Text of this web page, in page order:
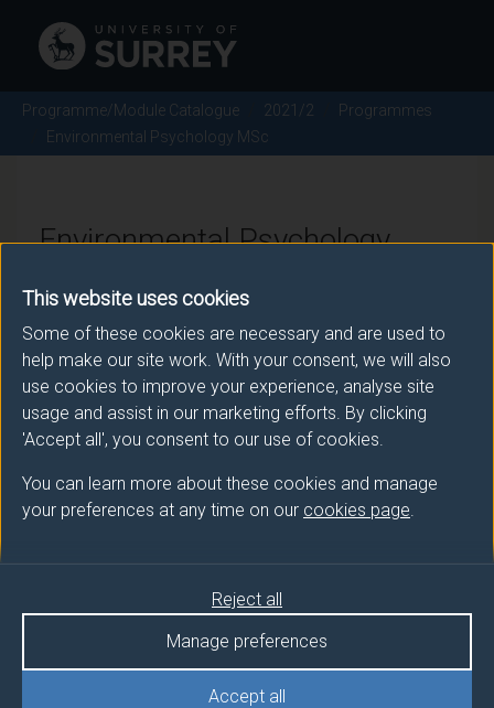
This website uses cookies
Some of these cookies are necessary and are used to
help make our site work. With your consent, we will also
use cookies to improve your experience, analyse site
usage and assist in our marketing efforts. By clicking
'Accept all', you consent to our use of cookies.
You can learn more about these cookies and manage
your preferences at any time on our cookies page.
Accept all
Manage preferences
Reject all
Programme/Module Catalogue 2021/2
Programmes
Environmental Psychology MSc
Environmental Psychology
Awarding body
University of Surrey
Teaching institute